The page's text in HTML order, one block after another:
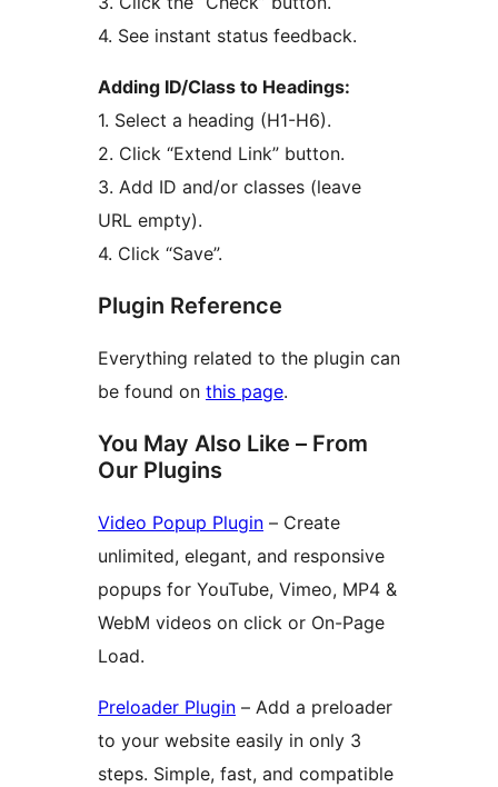
4. See instant status feedback.
Adding ID/Class to Headings:
1. Select a heading (H1-H6).
2. Click “Extend Link” button.
3. Add ID and/or classes (leave
URL empty).
4. Click “Save”.
Plugin Reference
Everything related to the plugin can
be found on this page.
You May Also Like – From
Our Plugins
Video Popup Plugin – Create
unlimited, elegant, and responsive
popups for YouTube, Vimeo, MP4 &
WebM videos on click or On-Page
Load.
Preloader Plugin – Add a preloader
to your website easily in only 3
steps. Simple, fast, and compatible